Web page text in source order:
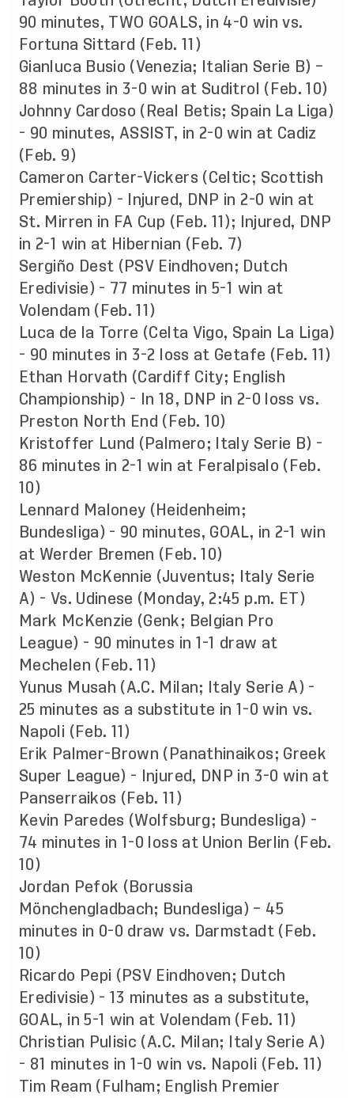
90 minutes, TWO GOALS, in 4-0 win vs.
Fortuna Sittard (Feb. 11)
Gianluca Busio (Venezia; Italian Serie B) –
88 minutes in 3-0 win at Suditrol (Feb. 10)
Johnny Cardoso (Real Betis; Spain La Liga)
- 90 minutes, ASSIST, in 2-0 win at Cadiz
(Feb. 9)
Cameron Carter-Vickers (Celtic; Scottish
Premiership) - Injured, DNP in 2-0 win at
St. Mirren in FA Cup (Feb. 11); Injured, DNP
in 2-1 win at Hibernian (Feb. 7)
Sergiño Dest (PSV Eindhoven; Dutch
Eredivisie) - 77 minutes in 5-1 win at
Volendam (Feb. 11)
Luca de la Torre (Celta Vigo, Spain La Liga)
- 90 minutes in 3-2 loss at Getafe (Feb. 11)
Ethan Horvath (Cardiff City; English
Championship) - In 18, DNP in 2-0 loss vs.
Preston North End (Feb. 10)
Kristoffer Lund (Palmero; Italy Serie B) -
86 minutes in 2-1 win at Feralpisalo (Feb.
10)
Lennard Maloney (Heidenheim;
Bundesliga) - 90 minutes, GOAL, in 2-1 win
at Werder Bremen (Feb. 10)
Weston McKennie (Juventus; Italy Serie
A) - Vs. Udinese (Monday, 2:45 p.m. ET)
Mark McKenzie (Genk; Belgian Pro
League) - 90 minutes in 1-1 draw at
Mechelen (Feb. 11)
Yunus Musah (A.C. Milan; Italy Serie A) -
25 minutes as a substitute in 1-0 win vs.
Napoli (Feb. 11)
Erik Palmer-Brown (Panathinaikos; Greek
Super League) - Injured, DNP in 3-0 win at
Panserraikos (Feb. 11)
Kevin Paredes (Wolfsburg; Bundesliga) -
74 minutes in 1-0 loss at Union Berlin (Feb.
10)
Jordan Pefok (Borussia
Mönchengladbach; Bundesliga) – 45
minutes in 0-0 draw vs. Darmstadt (Feb.
10)
Ricardo Pepi (PSV Eindhoven; Dutch
Eredivisie) - 13 minutes as a substitute,
GOAL, in 5-1 win at Volendam (Feb. 11)
Christian Pulisic (A.C. Milan; Italy Serie A)
- 81 minutes in 1-0 win vs. Napoli (Feb. 11)
Tim Ream (Fulham; English Premier